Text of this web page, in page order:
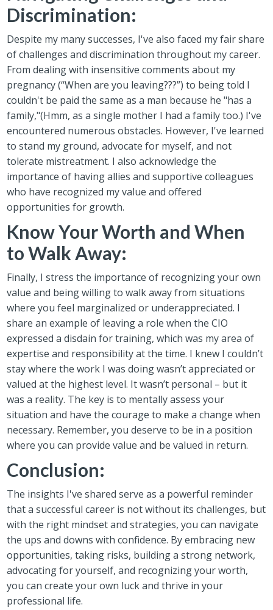
Discrimination:
Despite my many successes, I've also faced my fair share
of challenges and discrimination throughout my career.
From dealing with insensitive comments about my
pregnancy (“When are you leaving???”) to being told I
couldn't be paid the same as a man because he "has a
family,"(Hmm, as a single mother I had a family too.) I've
encountered numerous obstacles. However, I've learned
to stand my ground, advocate for myself, and not
tolerate mistreatment. I also acknowledge the
importance of having allies and supportive colleagues
who have recognized my value and offered
opportunities for growth.
Know Your Worth and When
to Walk Away:
Finally, I stress the importance of recognizing your own
value and being willing to walk away from situations
where you feel marginalized or underappreciated. I
share an example of leaving a role when the CIO
expressed a disdain for training, which was my area of
expertise and responsibility at the time. I knew I couldn’t
stay where the work I was doing wasn’t appreciated or
valued at the highest level. It wasn’t personal – but it
was a reality. The key is to mentally assess your
situation and have the courage to make a change when
necessary. Remember, you deserve to be in a position
where you can provide value and be valued in return.
Conclusion:
The insights I've shared serve as a powerful reminder
that a successful career is not without its challenges, but
with the right mindset and strategies, you can navigate
the ups and downs with confidence. By embracing new
opportunities, taking risks, building a strong network,
advocating for yourself, and recognizing your worth,
you can create your own luck and thrive in your
professional life.